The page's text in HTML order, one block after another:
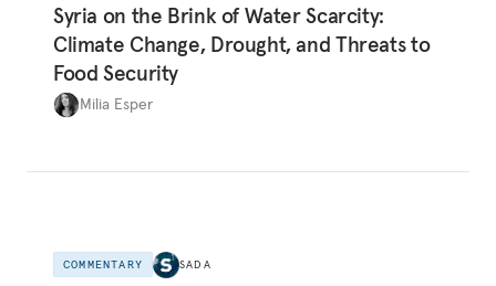
Syria on the Brink of Water Scarcity:
Climate Change, Drought, and Threats to
Food Security
Milia Esper
COMMENTARY SADA